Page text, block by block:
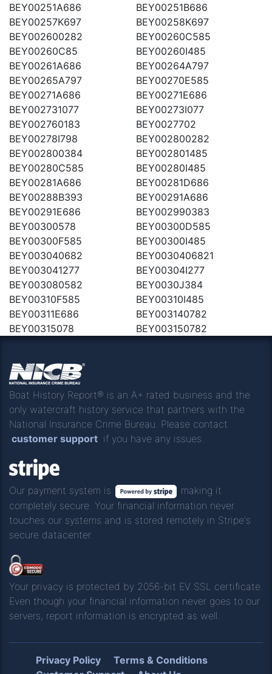
BEY00251A686
BEY00251B686
BEY00257K697
BEY00258K697
BEY002600282
BEY00260C585
BEY00260C85
BEY00260I485
BEY00261A686
BEY00264A797
BEY00265A797
BEY00270E585
BEY00271A686
BEY00271E686
BEY002731077
BEY00273I077
BEY002760183
BEY0027702
BEY00278I798
BEY002800282
BEY002800384
BEY002801485
BEY00280C585
BEY00280I485
BEY00281A686
BEY00281D686
BEY00288B393
BEY00291A686
BEY00291E686
BEY002990383
BEY00300578
BEY00300D585
BEY00300F585
BEY00300I485
BEY003040682
BEY0030406821
BEY003041277
BEY00304I277
BEY003080582
BEY0030J384
BEY00310F585
BEY00310I485
BEY00311E686
BEY003140782
BEY00315078
BEY003150782
Boat History Report® is an A+ rated business and the
only watercraft history service that partners with the
National Insurance Crime Bureau. Please contact
customer support if you have any issues.
Our payment system is
making it
completely secure. Your financial information never
touches our systems and is stored remotely in Stripe's
secure datacenter.
Your privacy is protected by 2056-bit EV SSL certificate.
Even though your financial information never goes to our
servers, report information is encrypted as well.
Privacy Policy
Terms & Conditions